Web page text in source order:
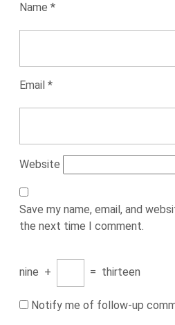
Name *
Email *
Website
Save my name, email, and
the next time I comment.
nine + = thirteen
Notify me of follow-up